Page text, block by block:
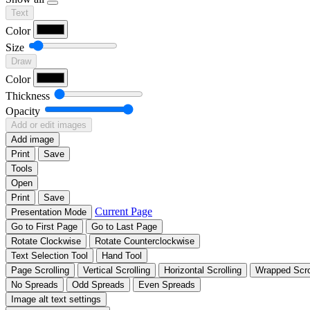
Text
Color
Size
Draw
Color
Thickness
Opacity
Add or edit images
Add image
Print
Save
Tools
Open
Print
Save
Presentation Mode
Current Page
Go to First Page
Go to Last Page
Rotate Clockwise
Rotate Counterclockwise
Text Selection Tool
Hand Tool
Page Scrolling
Vertical Scrolling Horizontal Scrolling
Wrapped
No Spreads
Odd Spreads
Even Spreads
Image alt text settings